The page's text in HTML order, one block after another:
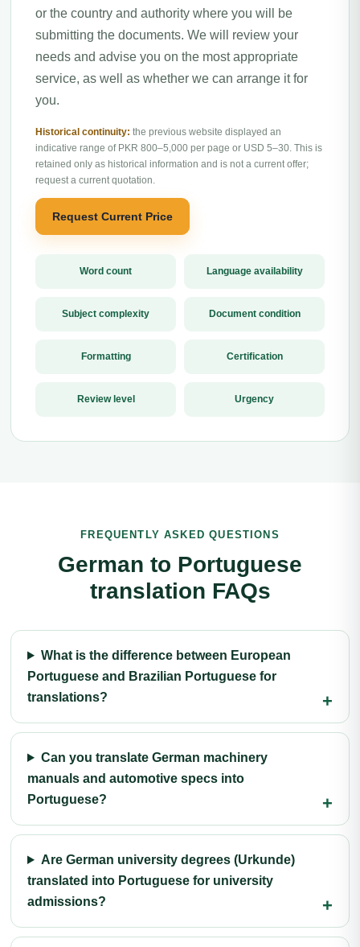
or the country and authority where you will be
submitting the documents. We will review your
needs and advise you on the most appropriate
service, as well as whether we can arrange it for
you.
Historical continuity: the previous website displayed an
indicative range of PKR 800–5,000 per page or USD 5–30. This is
retained only as historical information and is not a current offer;
request a current quotation.
Request Current Price
Word count Language availability
Subject complexity Document condition
Formatting Certification
Review level Urgency
FREQUENTLY ASKED QUESTIONS
German to Portuguese
translation FAQs
What is the difference between European
Portuguese and Brazilian Portuguese for
translations?
Can you translate German machinery
manuals and automotive specs into
Portuguese?
Are German university degrees (Urkunde)
translated into Portuguese for university
admissions?